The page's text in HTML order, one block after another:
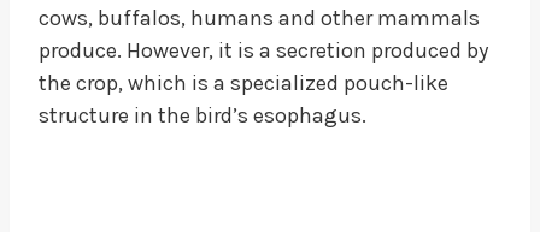
cows, buffalos, humans and other mammals
produce. However, it is a secretion produced by
the crop, which is a specialized pouch-like
structure in the bird’s esophagus.